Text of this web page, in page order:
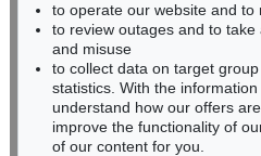
BADEN-
RHINELAND-
Miriam Heß
Phone: +49 62 21 58
Fax: +49 62 21 58
to operate our website and to
to review outages and to
and misuse
to collect data on target
statistics. With the
understand how our offers
improve the functionality of
of our content for you.